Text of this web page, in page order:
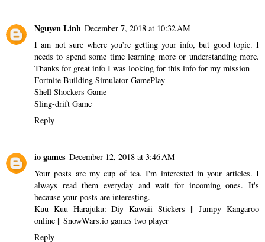
Nguyen Linh December 7, 2018 at 10:32 AM
I am not sure where you’re getting your info, but good topic. I
needs to spend some time learning more or understanding more.
Thanks for great info I was looking for this info for my mission
Fortnite Building Simulator GamePlay
Shell Shockers Game
Sling-drift Game
Reply
io games December 12, 2018 at 3:46 AM
Your posts are my cup of tea. I'm interested in your articles. I
always read them everyday and wait for incoming ones. It's
because your posts are interesting.
Kuu Kuu Harajuku: Diy Kawaii Stickers ||Jumpy Kangaroo
online || SnowWars.io games two player
Reply